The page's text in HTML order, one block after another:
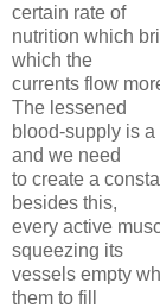
certain rate of
nutrition which
which the
currents flow
The lessened
blood-supply is
and we need
to create a
besides this,
every active
squeezing its
vessels empty
them to fill